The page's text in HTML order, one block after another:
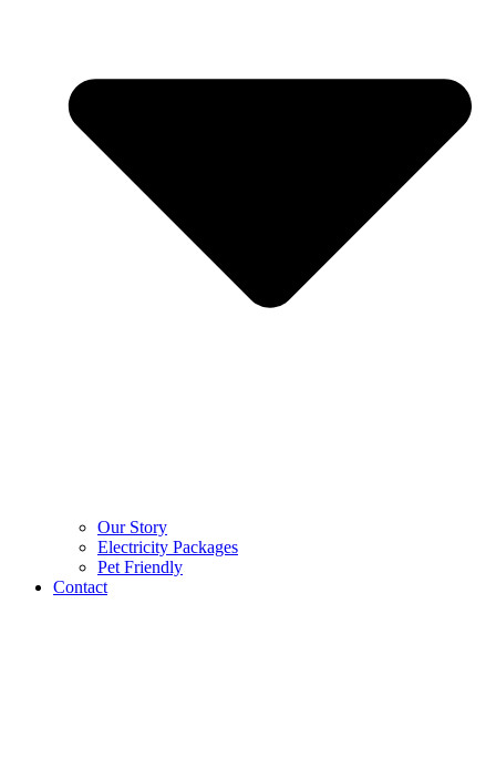
Our Story
Electricity Packages
Pet Friendly
Contact